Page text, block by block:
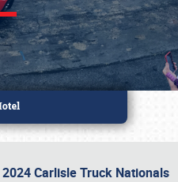
Carlisle Truck Nationals